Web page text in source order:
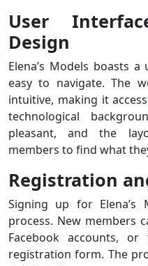
User
Design
Elena’s Models boasts
easy to navigate. The
intuitive, making it
technological
pleasant, and the
members to find what
Registration
Signing up for Elena’s
process. New members
Facebook accounts,
registration form. The